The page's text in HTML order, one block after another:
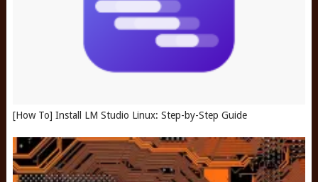
[How To] Install LM Studio Linux: Step-by-Step Guide